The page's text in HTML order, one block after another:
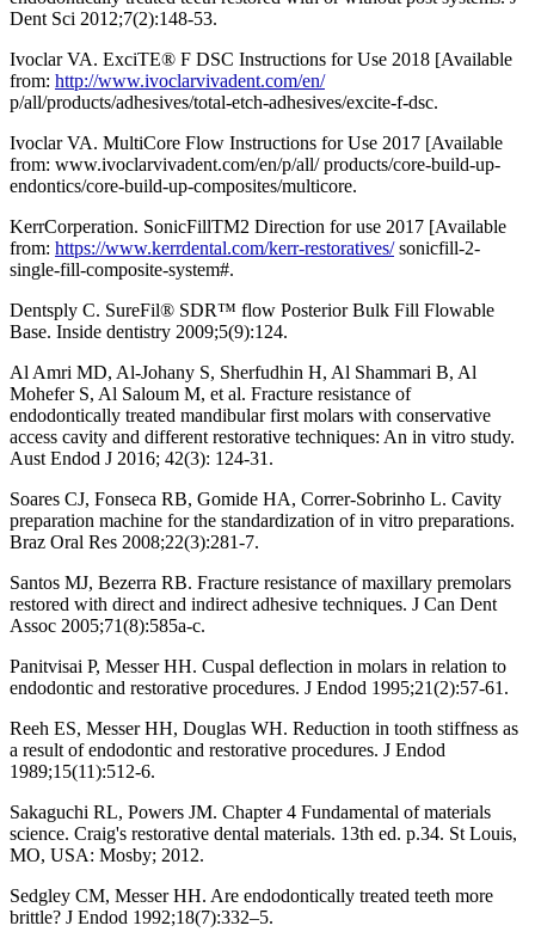
Dent Sci 2012;7(2):148-53.
Ivoclar VA. ExciTE® F DSC Instructions for Use 2018 [Available
from: http://www.ivoclarvivadent.com/en/
p/all/products/adhesives/total-etch-adhesives/excite-f-dsc.
Ivoclar VA. MultiCore Flow Instructions for Use 2017 [Available
from: www.ivoclarvivadent.com/en/p/all/ products/core-build-up-
endontics/core-build-up-composites/multicore.
KerrCorperation. SonicFillTM2 Direction for use 2017 [Available
from: https://www.kerrdental.com/kerr-restoratives/sonicfill-2-
single-fill-composite-system#.
Dentsply C. SureFil® SDR™ flow Posterior Bulk Fill Flowable
Base. Inside dentistry 2009;5(9):124.
Al Amri MD, Al-Johany S, Sherfudhin H, Al Shammari B, Al
Mohefer S, Al Saloum M, et al. Fracture resistance of
endodontically treated mandibular first molars with conservative
access cavity and different restorative techniques: An in vitro study.
Aust Endod J 2016; 42(3): 124-31.
Soares CJ, Fonseca RB, Gomide HA, Correr-Sobrinho L. Cavity
preparation machine for the standardization of in vitro preparations.
Braz Oral Res 2008;22(3):281-7.
Santos MJ, Bezerra RB. Fracture resistance of maxillary premolars
restored with direct and indirect adhesive techniques. J Can Dent
Assoc 2005;71(8):585a-c.
Panitvisai P, Messer HH. Cuspal deflection in molars in relation to
endodontic and restorative procedures. J Endod 1995;21(2):57-61.
Reeh ES, Messer HH, Douglas WH. Reduction in tooth stiffness as
a result of endodontic and restorative procedures. J Endod
1989;15(11):512-6.
Sakaguchi RL, Powers JM. Chapter 4 Fundamental of materials
science. Craig's restorative dental materials. 13th ed. p.34. St Louis,
MO, USA: Mosby; 2012.
Sedgley CM, Messer HH. Are endodontically treated teeth more
brittle? J Endod 1992;18(7):332–5.